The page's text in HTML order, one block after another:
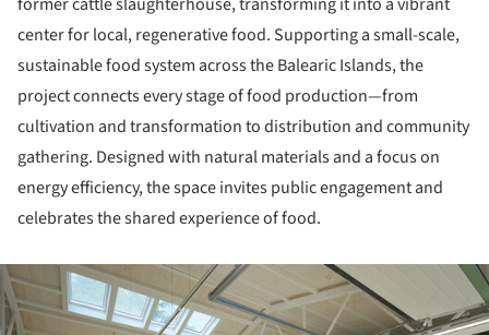
center for local, regenerative food. Supporting a small-scale,
sustainable food system across the Balearic Islands, the
project connects every stage of food production—from
cultivation and transformation to distribution and community
gathering. Designed with natural materials and a focus on
energy efficiency, the space invites public engagement and
celebrates the shared experience of food.